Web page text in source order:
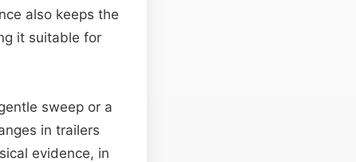
also keeps the
it suitable for
sweep or a
in trailers
evidence, in